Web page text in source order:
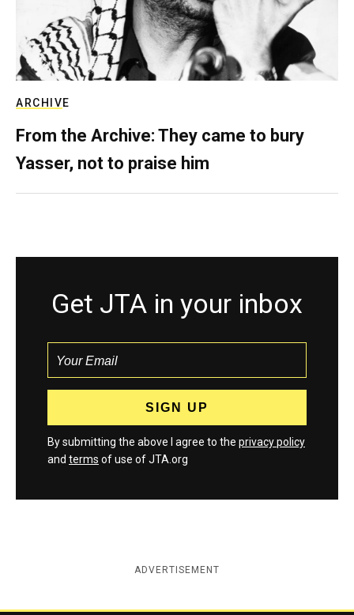
ARCHIVE
From the Archive: They came to bury
Yasser, not to praise him
Get JTA in your inbox
By submitting the above I agree to the privacy policy
and terms of use of JTA.org
ADVERTISEMENT